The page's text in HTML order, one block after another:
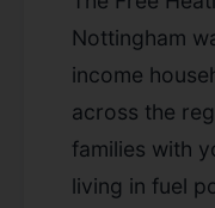
Nottingham
income
across the
families with
living in fuel